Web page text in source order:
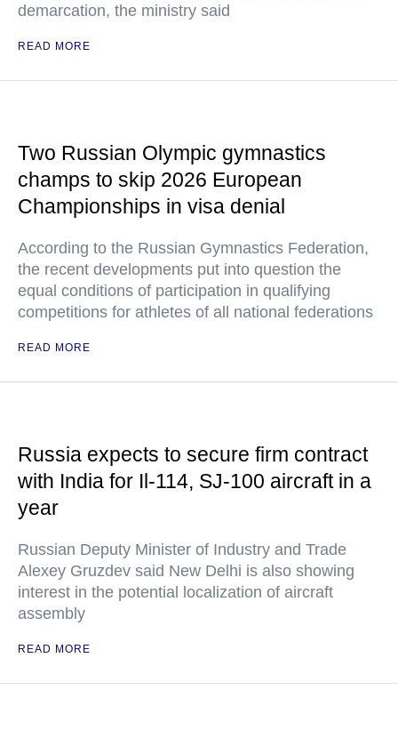
demarcation, the ministry said
READ MORE
Two Russian Olympic gymnastics
champs to skip 2026 European
Championships in visa denial
According to the Russian Gymnastics Federation,
the recent developments put into question the
equal conditions of participation in qualifying
competitions for athletes of all national federations
READ MORE
Russia expects to secure firm contract
with India for Il-114, SJ-100 aircraft in a
year
Russian Deputy Minister of Industry and Trade
Alexey Gruzdev said New Delhi is also showing
interest in the potential localization of aircraft
assembly
READ MORE